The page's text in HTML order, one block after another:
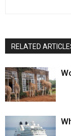
RELATED